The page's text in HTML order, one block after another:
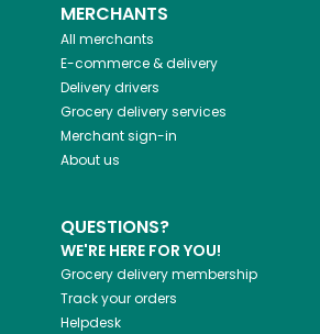
MERCHANTS
All merchants
E-commerce & delivery
Delivery drivers
Grocery delivery services
Merchant sign-in
About us
QUESTIONS?
WE'RE HERE FOR YOU!
Grocery delivery membership
Track your orders
Helpdesk